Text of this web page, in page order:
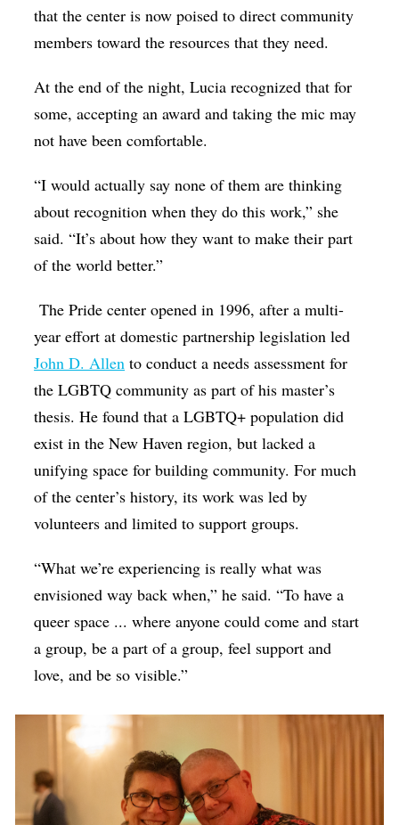
that the center is now poised to direct community
members toward the resources that they need.
At the end of the night, Lucia recognized that for
some, accepting an award and taking the mic may
not have been comfortable.
“I would actually say none of them are thinking
about recognition when they do this work,” she
said. “It’s about how they want to make their part
of the world better.”
The Pride center opened in 1996, after a multi-
year effort at domestic partnership legislation led
John D. Allen to conduct a needs assessment for
the LGBTQ community as part of his master’s
thesis. He found that a LGBTQ+ population did
exist in the New Haven region, but lacked a
unifying space for building community. For much
of the center’s history, its work was led by
volunteers and limited to support groups.
“What we’re experiencing is really what was
envisioned way back when,” he said. “To have a
queer space ... where anyone could come and start
a group, be a part of a group, feel support and
love, and be so visible.”